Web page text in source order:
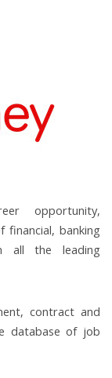
opportunity,
financial, banking
all the leading
contract and
database of job